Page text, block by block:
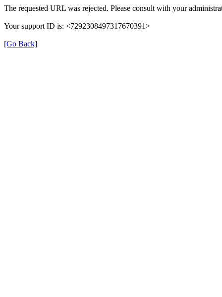
The requested URL was rejected. Please consult with your
Your support ID is: <7292308497317670391>
[Go Back]